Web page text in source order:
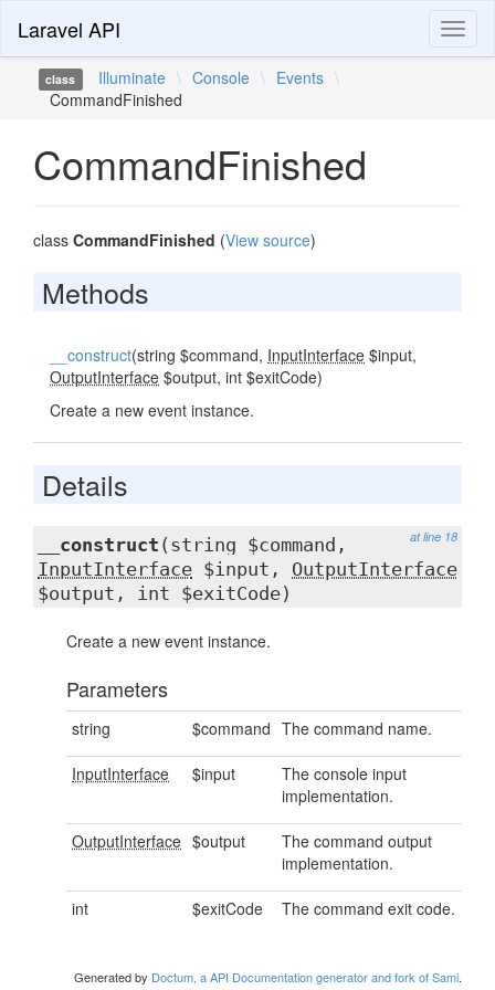
Laravel API
class Illuminate \ Console \ Events \
CommandFinished
CommandFinished
class CommandFinished (View source)
Methods
__construct(string $command, InputInterface $input,
OutputInterface $output, int $exitCode)
Create a new event instance.
Details
at line 18
__construct (string $command,
InputInterface $input, OutputInterface
$output, int $exitCode)
Create a new event instance.
Parameters
string $command The command name.
InputInterface $input
The console input
implementation.
OutputInterface $output
The command output
implementation.
int $exitCode The command exit code.
Generated by Doctum, a API Documentation generator and fork of Sami.